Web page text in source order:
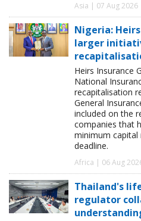
Asia | 07 Aug 2026
Nigeria:
larger
Heirs Insurance
National
recapitalisation
General
included on the
companies that
minimum capital
deadline.
Africa | 06 Aug
Thailand's
regulator